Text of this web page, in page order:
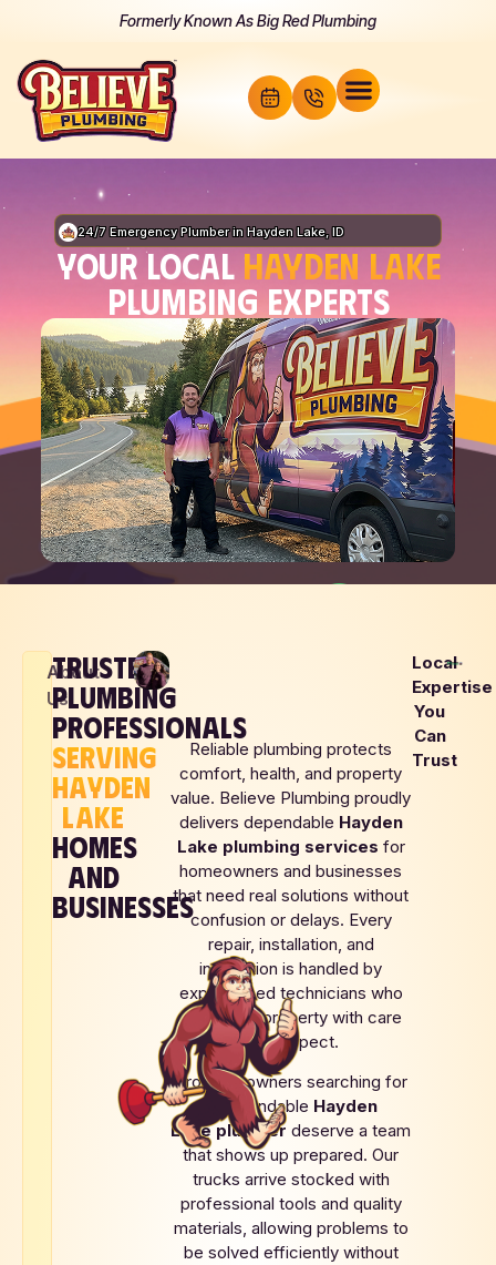
Formerly Known As Big Red Plumbing
24/7 Emergency Plumber in Hayden Lake, ID
YOUR LOCAL HAYDEN LAKE
PLUMBING EXPERTS
BOOK NOW
LOCAL
FAMILY
OWNED
SAME DAY
SERVICE
UPFRONT
PRICING
About
Us
TRUSTED
PLUMBING
PROFESSIONALS
SERVING
HAYDEN
LAKE
HOMES
AND
BUSINESSES
Reliable plumbing protects
comfort, health, and property
value. Believe Plumbing proudly
delivers dependable Hayden
Lake plumbing services for
homeowners and businesses
that need real solutions without
confusion or delays. Every
repair, installation, and
inspection is handled by
experienced technicians who
treat each property with care
and respect.
Property owners searching for
a dependable Hayden
Lakeplumber deserve a team
that shows up prepared. Our
trucks arrive stocked with
professional tools and quality
materials, allowing problems to
be solved efficiently without
Local
Expertise
You
Can
Trust